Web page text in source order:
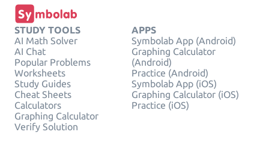
STUDY TOOLS
AI Math Solver
AI Chat
Popular Problems
Worksheets
Study Guides
Cheat Sheets
Calculators
Graphing Calculator
Verify Solution
APPS
Symbolab App (Android)
Graphing Calculator
(Android)
Practice (Android)
Symbolab App (iOS)
Graphing Calculator (iOS)
Practice (iOS)